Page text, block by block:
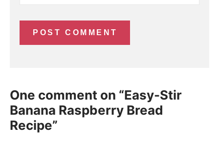
One comment on “Easy-Stir
Banana Raspberry Bread
Recipe”